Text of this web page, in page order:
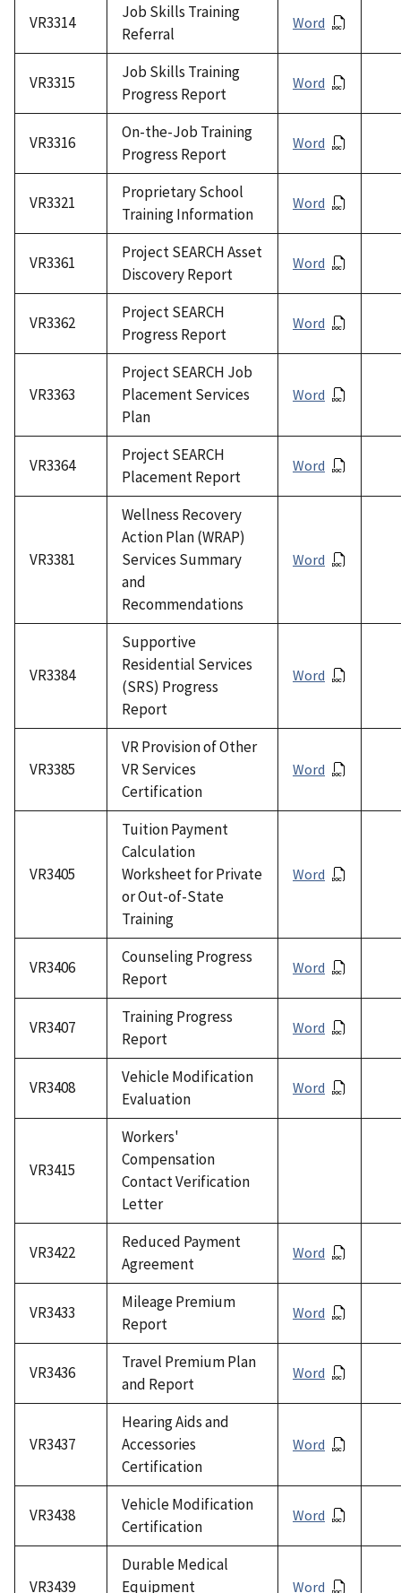
VR3314
Job Skills Training
Referral
Word
VR3315
Job Skills Training
Progress Report
Word
VR3316
On-the-Job Training
Progress Report
Word
VR3321
Proprietary School
Training Information
Word
VR3361
Project SEARCH Asset
Discovery Report
Word
VR3362
Project SEARCH
Progress Report
Word
VR3363
Project SEARCH Job
Placement Services
Plan
Word
VR3364
Project SEARCH
Placement Report
Word
VR3381
Wellness Recovery
Action Plan (WRAP)
Services Summary
and
Recommendations
Word
VR3384
Supportive
Residential Services
(SRS) Progress
Report
Word
VR3385
VR Provision of Other
VR Services
Certification
Word
VR3405
Tuition Payment
Calculation
Worksheet for Private
or Out-of-State
Training
Word
VR3406
Counseling Progress
Report
Word
VR3407
Training Progress
Report
Word
VR3408
Vehicle Modification
Evaluation
Word
VR3415
Workers'
Compensation
Contact Verification
Letter
VR3422
Reduced Payment
Agreement
Word
VR3433
Mileage Premium
Report
Word
VR3436
Travel Premium Plan
and Report
Word
VR3437
Hearing Aids and
Accessories
Certification
Word
VR3438
Vehicle Modification
Certification
Word
VR3439
Durable Medical
Equipment
Word